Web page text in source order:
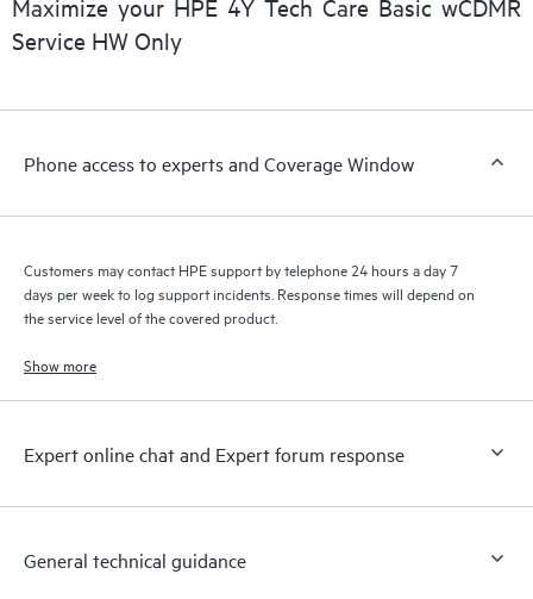
installed in the Customer’s environment and how these
products interact with each other. New self-service tools allow
a support incident, as well as providing a portal of curated
to HPE resources who will help drive operational excellence and
Maximize your HPE 4Y Tech Care Basic wCDMR
Service HW Only
Phone access to experts and Coverage Window
Customers may contact HPE support by telephone 24 hours a day 7
days per week to log support incidents. Response times will depend on
the service level of the covered product.
Show more
Expert online chat and Expert forum response
General technical guidance